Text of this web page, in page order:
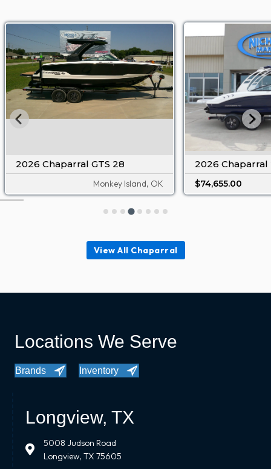
2026 Chaparral GTS 28
Monkey Island, OK
2026 Chaparral
$74,655.00
View All Chaparral
Locations We Serve
Brands Inventory
Longview, TX
5008 Judson Road
Longview, TX 75605